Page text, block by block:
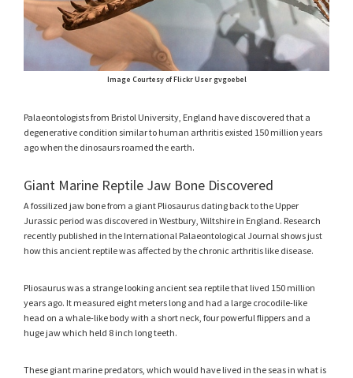
Image Courtesy of Flickr User gvgoebel
Palaeontologists from Bristol University, England have discovered that a
degenerative condition similar to human arthritis existed 150 million years
ago when the dinosaurs roamed the earth.
Giant Marine Reptile Jaw Bone Discovered
A fossilized jaw bone from a giant Pliosaurus dating back to the Upper
Jurassic period was discovered in Westbury, Wiltshire in England. Research
recently published in the International Palaeontological Journal shows just
how this ancient reptile was affected by the chronic arthritis like disease.
Pliosaurus was a strange looking ancient sea reptile that lived 150 million
years ago. It measured eight meters long and had a large crocodile-like
head on a whale-like body with a short neck, four powerful flippers and a
huge jaw which held 8 inch long teeth.
These giant marine predators, which would have lived in the seas in what is